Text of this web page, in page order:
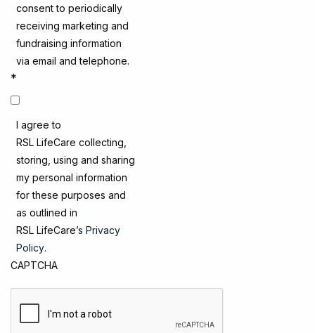
consent to periodically
receiving marketing and
fundraising information
via email and telephone.
*
I agree to
RSL LifeCare collecting,
storing, using and sharing
my personal information
for these purposes and
as outlined in
RSL LifeCare’s Privacy
Policy.
CAPTCHA